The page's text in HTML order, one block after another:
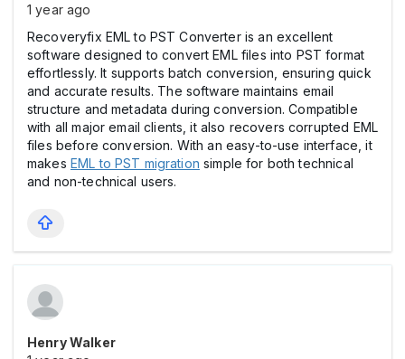
1 year ago
Recoveryfix EML to PST Converter is an excellent
software designed to convert EML files into PST format
effortlessly. It supports batch conversion, ensuring quick
and accurate results. The software maintains email
structure and metadata during conversion. Compatible
with all major email clients, it also recovers corrupted EML
files before conversion. With an easy-to-use interface, it
makes EML to PST migration simple for both technical
and non-technical users.
Henry Walker